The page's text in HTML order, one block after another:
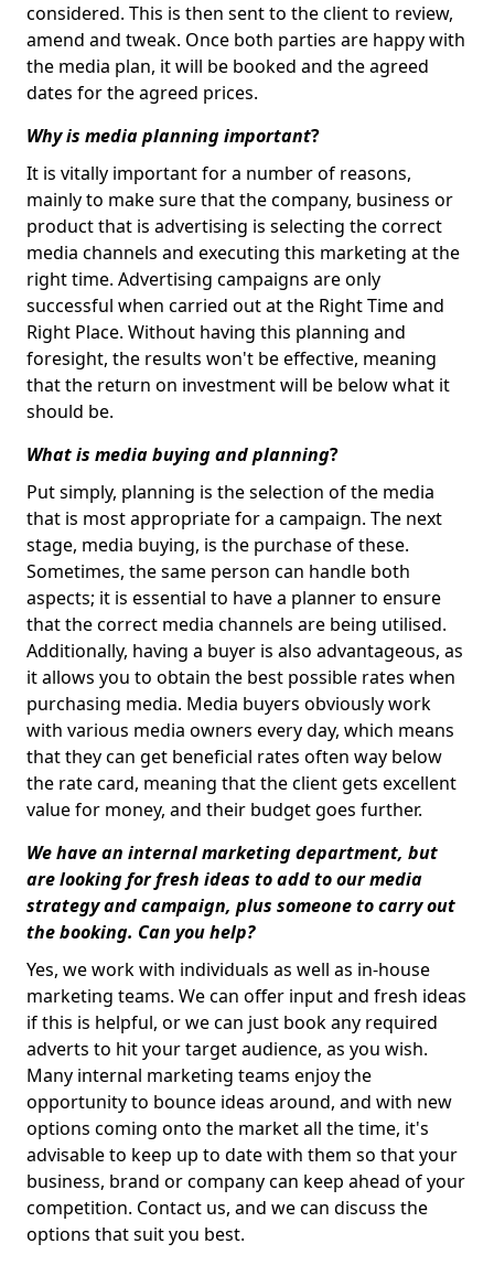
considered. This is then sent to the client to review,
amend and tweak. Once both parties are happy with
the media plan, it will be booked and the agreed
dates for the agreed prices.
Why is media planning important?
It is vitally important for a number of reasons,
mainly to make sure that the company, business or
product that is advertising is selecting the correct
media channels and executing this marketing at the
right time. Advertising campaigns are only
successful when carried out at the Right Time and
Right Place. Without having this planning and
foresight, the results won't be effective, meaning
that the return on investment will be below what it
should be.
What is media buying and planning?
Put simply, planning is the selection of the media
that is most appropriate for a campaign. The next
stage, media buying, is the purchase of these.
Sometimes, the same person can handle both
aspects; it is essential to have a planner to ensure
that the correct media channels are being utilised.
Additionally, having a buyer is also advantageous, as
it allows you to obtain the best possible rates when
purchasing media. Media buyers obviously work
with various media owners every day, which means
that they can get beneficial rates often way below
the rate card, meaning that the client gets excellent
value for money, and their budget goes further.
We have an internal marketing department, but
are looking for fresh ideas to add to our media
strategy and campaign, plus someone to carry out
the booking. Can you help?
Yes, we work with individuals as well as in-house
marketing teams. We can offer input and fresh ideas
if this is helpful, or we can just book any required
adverts to hit your target audience, as you wish.
Many internal marketing teams enjoy the
opportunity to bounce ideas around, and with new
options coming onto the market all the time, it's
advisable to keep up to date with them so that your
business, brand or company can keep ahead of your
competition. Contact us, and we can discuss the
options that suit you best.